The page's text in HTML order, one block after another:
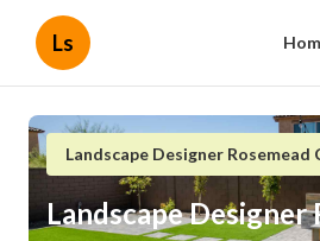
Ls
Landscape Designer Rosemead
Landscape Designer